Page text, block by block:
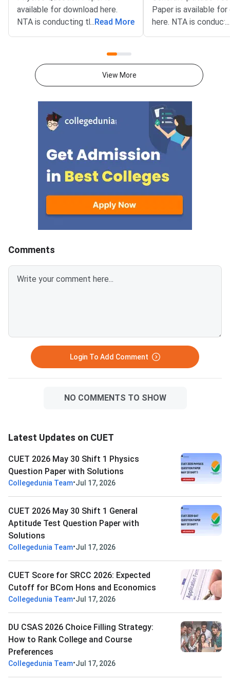
available for download here.
NTA is conducting the CUET
2026 exam from 11th May to
for 250 marks to be attempted
in 60 minutes.As per the marking
mark is deducted for incorrect
answer.Candidates can
download CUET 2026 May 30
Shift 1 Physics Question Paper
with Answer Key and Solution
PDF from links provided
below.Related Links:CUET 2026
May 30 Shift 1 Physics Answer
KeyCUET 2026 Physics Marks
vs Percentile-Expected<
... Read More
Paper is available
here. NTA is
CUET 2026 exam
consists of 50
250 marks to be
scheme, 5 marks are
for each correct
mark is deducted
answer.Candidates
download CUET
Shift 1 General
Question Paper with
Key and Solution
General Aptitude
...
View More
Comments
Login To Add Comment
NO COMMENTS TO SHOW
Latest Updates on CUET
CUET 2026 May 30 Shift 1 Physics
Question Paper with Solutions
Collegedunia Team•Jul 17, 2026
CUET 2026 May 30 Shift 1 General
Aptitude Test Question Paper with
Solutions
Collegedunia Team•Jul 17, 2026
CUET Score for SRCC 2026: Expected
Cutoff for BCom Hons and Economics
Collegedunia Team•Jul 17, 2026
DU CSAS 2026 Choice Filling Strategy:
How to Rank College and Course
Preferences
Collegedunia Team•Jul 17, 2026